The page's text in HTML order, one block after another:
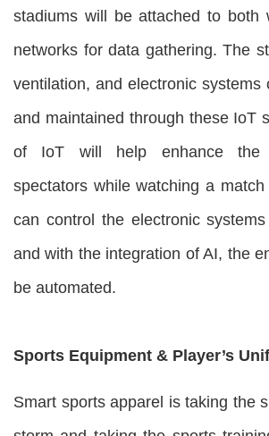
stadiums will be attached to both
networks for data gathering. The
ventilation, and electronic systems
and maintained through these IoT
of IoT will help enhance the
spectators while watching a
can control the electronic
and with the integration of AI, the
be automated.
Sports Equipment & Player’s
Smart sports apparel is taking the